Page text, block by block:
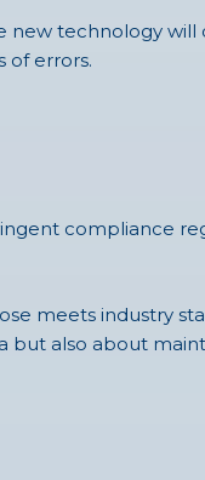
new technology
of errors.
compliance
meets industry
but also about